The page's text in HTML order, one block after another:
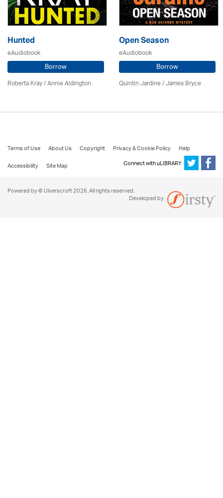
Hunted
eAudiobook
Borrow
Roberta Kray/Annie Aldington
Open Season
eAudiobook
Borrow
Quintin Jardine/James Bryce
Terms of Use About Us Copyright Privacy & Cookie Policy
Help
Accessibility
Site Map Connect with uLIBRARY
Powered by © Ulverscroft 2026. All rights reserved.
Developed by